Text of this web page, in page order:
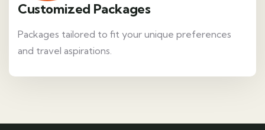
Customized Packages
Packages tailored to fit your unique preferences
and travel aspirations.